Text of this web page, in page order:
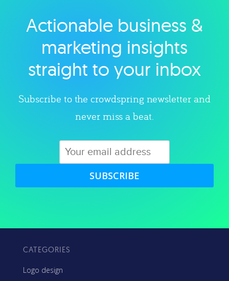
Explore category
Actionable business &
marketing insights
straight to your inbox
Subscribe to the crowdspring newsletter and
never miss a beat.
SUBSCRIBE
CATEGORIES
Logo design